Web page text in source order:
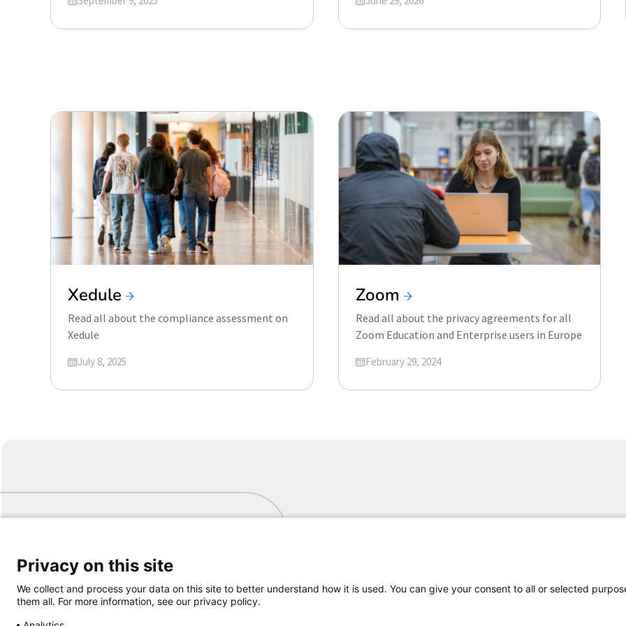
Xedule
Read all about the compliance assessment on
Xedule
Updated on
July 8, 2025
Zoom
Read all about the privacy agreements for all
Zoom Education and Enterprise users in Europe
Updated on
February 29, 2024
Samen aanjagen van vernieuwing
Privacy on this site
We collect and process your data on this site to better understand how it is used. You can give your consent to all or selected
them all. For more information, see our privacy policy.